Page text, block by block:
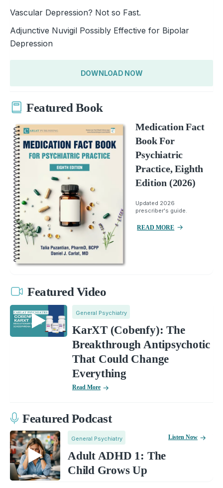
Vascular Depression? Not so Fast.
Adjunctive Nuvigil Possibly Effective for Bipolar
Depression
DOWNLOAD NOW
Featured Book
Medication Fact
Book For
Psychiatric
Practice, Eighth
Edition (2026)
Updated 2026
prescriber's guide.
READ MORE
Featured Video
General Psychiatry
KarXT (Cobenfy): The
Breakthrough Antipsychotic
That Could Change
Everything
Read More
Featured Podcast
General Psychiatry
Adult ADHD 1: The
Child Grows Up
Listen Now